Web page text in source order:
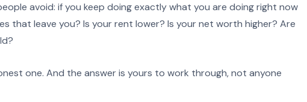
avoid: if you keep doing exactly what you are doing right now
that leave you? Is your rent lower? Is your net worth higher? Are
one. And the answer is yours to work through, not anyone